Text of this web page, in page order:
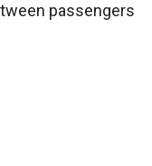
passengers